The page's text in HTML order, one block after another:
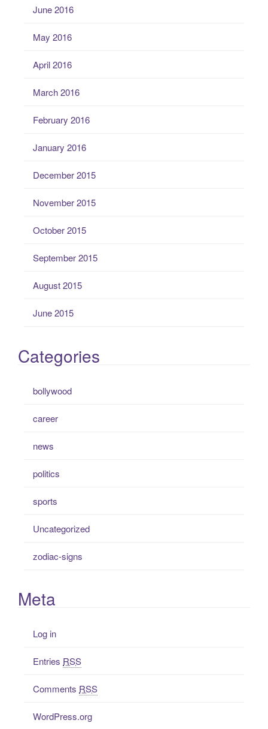
June 2016
May 2016
April 2016
March 2016
February 2016
January 2016
December 2015
November 2015
October 2015
September 2015
August 2015
June 2015
Categories
bollywood
career
news
politics
sports
Uncategorized
zodiac-signs
Meta
Log in
Entries RSS
Comments RSS
WordPress.org